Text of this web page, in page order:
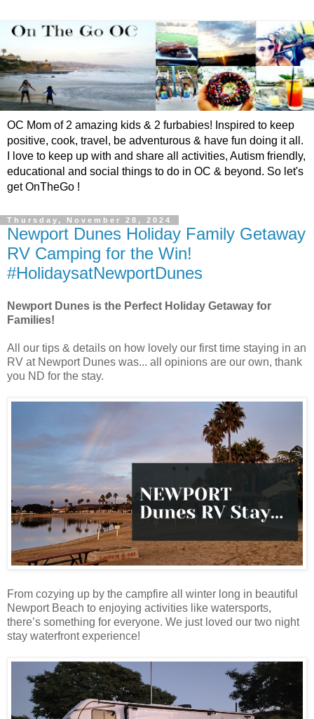
OC Mom of 2 amazing kids & 2 furbabies! Inspired to keep
positive, cook, travel, be adventurous & have fun doing it all.
I love to keep up with and share all activities, Autism friendly,
educational and social things to do in OC & beyond. So let's
get OnTheGo !
Thursday, November 28, 2024
Newport Dunes Holiday Family Getaway
RV Camping for the Win!
#HolidaysatNewportDunes
Newport Dunes is the Perfect Holiday Getaway for
Families!
All our tips & details on how lovely our first time staying in an
RV at Newport Dunes was... all opinions are our own, thank
you ND for the stay.
From cozying up by the campfire all winter long in beautiful
Newport Beach to enjoying activities like watersports,
there’s something for everyone. We just loved our two night
stay waterfront experience!